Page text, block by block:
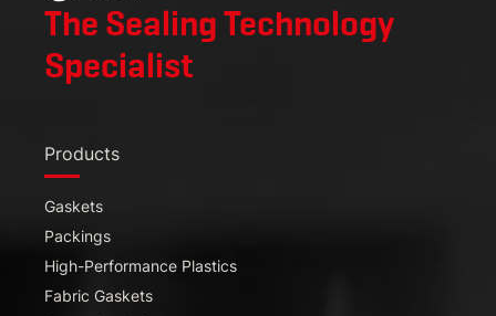
The Sealing Technology
Specialist
Products
Gaskets
Packings
High-Performance Plastics
Fabric Gaskets